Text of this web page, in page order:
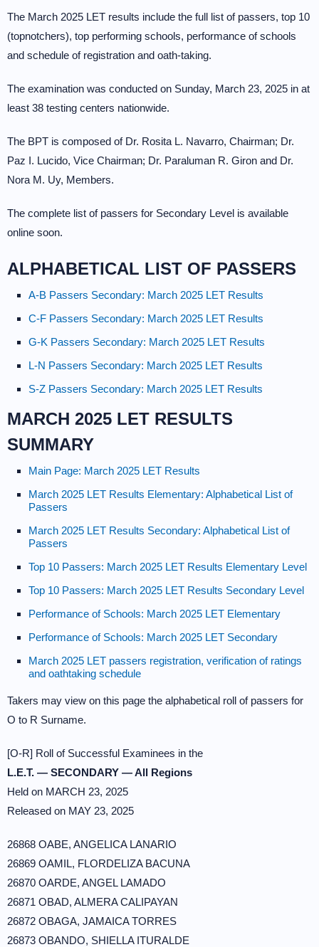
The March 2025 LET results include the full list of passers, top 10
(topnotchers), top performing schools, performance of schools
and schedule of registration and oath-taking.
The examination was conducted on Sunday, March 23, 2025 in at
least 38 testing centers nationwide.
The BPT is composed of Dr. Rosita L. Navarro, Chairman; Dr.
Paz I. Lucido, Vice Chairman; Dr. Paraluman R. Giron and Dr.
Nora M. Uy, Members.
The complete list of passers for Secondary Level is available
online soon.
ALPHABETICAL LIST OF PASSERS
A-B Passers Secondary: March 2025 LET Results
C-F Passers Secondary: March 2025 LET Results
G-K Passers Secondary: March 2025 LET Results
L-N Passers Secondary: March 2025 LET Results
S-Z Passers Secondary: March 2025 LET Results
MARCH 2025 LET RESULTS
SUMMARY
Main Page: March 2025 LET Results
March 2025 LET Results Elementary: Alphabetical List of
Passers
March 2025 LET Results Secondary: Alphabetical List of
Passers
Top 10 Passers: March 2025 LET Results Elementary Level
Top 10 Passers: March 2025 LET Results Secondary Level
Performance of Schools: March 2025 LET Elementary
Performance of Schools: March 2025 LET Secondary
March 2025 LET passers registration, verification of ratings
and oathtaking schedule
Takers may view on this page the alphabetical roll of passers for
O to R Surname.
[O-R] Roll of Successful Examinees in the
L.E.T. — SECONDARY — All Regions
Held on MARCH 23, 2025
Released on MAY 23, 2025
26868 OABE, ANGELICA LANARIO
26869 OAMIL, FLORDELIZA BACUNA
26870 OARDE, ANGEL LAMADO
26871 OBAD, ALMERA CALIPAYAN
26872 OBAGA, JAMAICA TORRES
26873 OBANDO, SHIELLA ITURALDE